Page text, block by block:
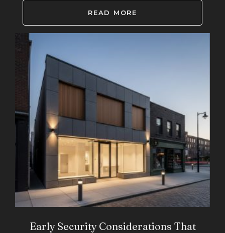
READ MORE
Early Security Considerations That